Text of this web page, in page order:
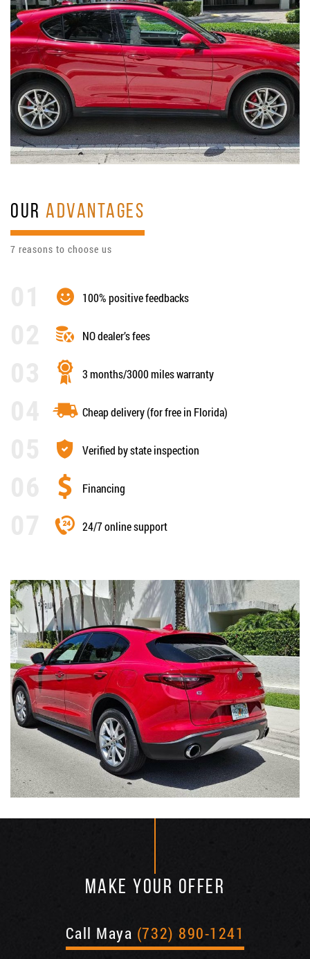
OURADVANTAGES
7 reasons to choose us
100% positive feedbacks
NO dealer’s fees
3 months/3000 miles warranty
Cheap delivery (for free in Florida)
Verified by state inspection
Financing
24/7 online support
MAKE YOUR OFFER
Call Maya (732) 890-1241